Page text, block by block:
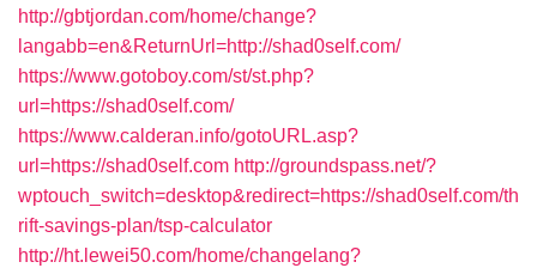
http://gbtjordan.com/home/change?
langabb=en&ReturnUrl=http://shad0self.com/
https://www.gotoboy.com/st/st.php?
url=https://shad0self.com/
https://www.calderan.info/gotoURL.asp?
url=https://shad0self.com http://groundspass.net/?
wptouch_switch=desktop&redirect=https://shad0self.com/th
rift-savings-plan/tsp-calculator
http://ht.lewei50.com/home/changelang?